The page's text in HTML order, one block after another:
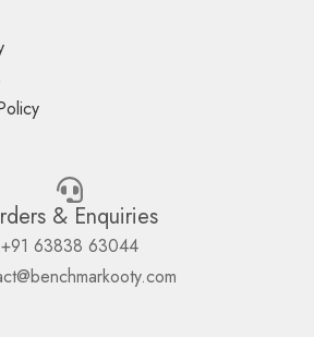
& Enquiries
+91 63838 63044